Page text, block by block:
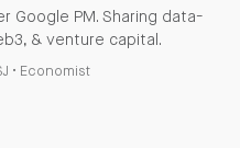
Google PM. Sharing data-
& venture capital.
• Economist